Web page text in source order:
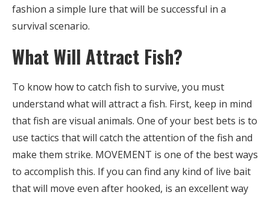
fashion a simple lure that will be successful in a
survival scenario.
What Will Attract Fish?
To know how to catch fish to survive, you must
understand what will attract a fish. First, keep in mind
that fish are visual animals. One of your best bets is to
use tactics that will catch the attention of the fish and
make them strike. MOVEMENT is one of the best ways
to accomplish this. If you can find any kind of live bait
that will move even after hooked, is an excellent way